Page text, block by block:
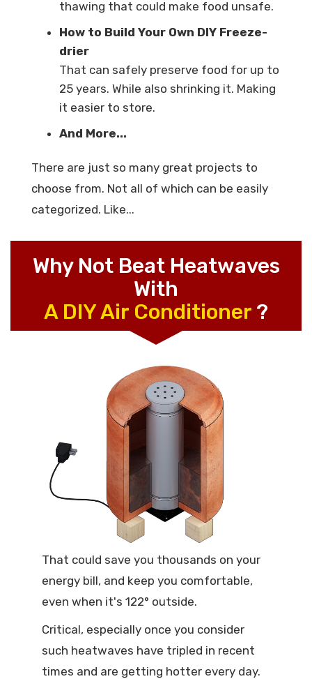
thawing that could make food unsafe.
How to Build Your Own DIY Freeze-
drier
That can safely preserve food for up to
25 years. While also shrinking it. Making
it easier to store.
And More...
There are just so many great projects to
choose from. Not all of which can be easily
categorized. Like...
Why Not Beat Heatwaves
With
A DIY Air Conditioner ?
That could save you thousands on your
energy bill, and keep you comfortable,
even when it's 122° outside.
Critical, especially once you consider
such heatwaves have tripled in recent
times and are getting hotter every day.